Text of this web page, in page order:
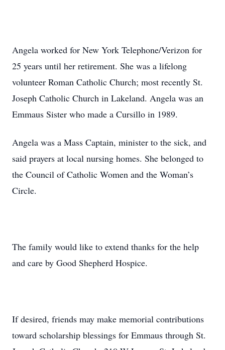
Angela worked for New York Telephone/Verizon for
25 years until her retirement. She was a lifelong
volunteer Roman Catholic Church; most recently St.
Joseph Catholic Church in Lakeland. Angela was an
Emmaus Sister who made a Cursillo in 1989.
Angela was a Mass Captain, minister to the sick, and
said prayers at local nursing homes. She belonged to
the Council of Catholic Women and the Woman’s
Circle.
The family would like to extend thanks for the help
and care by Good Shepherd Hospice.
If desired, friends may make memorial contributions
toward scholarship blessings for Emmaus through St.